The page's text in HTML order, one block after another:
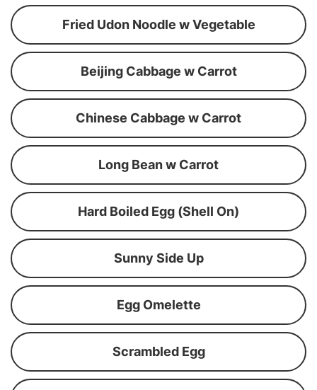
Fried Udon Noodle w Vegetable
Beijing Cabbage w Carrot
Chinese Cabbage w Carrot
Long Bean w Carrot
Hard Boiled Egg (Shell On)
Sunny Side Up
Egg Omelette
Scrambled Egg